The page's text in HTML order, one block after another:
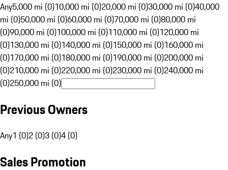
Any5,000 mi (0)10,000 mi (0)20,000 mi (0)30,000 mi (0)40,000
mi (0)50,000 mi (0)60,000 mi (0)70,000 mi (0)80,000 mi
(0)90,000 mi (0)100,000 mi (0)110,000 mi (0)120,000 mi
(0)130,000 mi (0)140,000 mi (0)150,000 mi (0)160,000 mi
(0)170,000 mi (0)180,000 mi (0)190,000 mi (0)200,000 mi
(0)210,000 mi (0)220,000 mi (0)230,000 mi (0)240,000 mi
(0)250,000 mi (0)
Previous Owners
Any1 (0)2 (0)3 (0)4 (0)
Sales Promotion